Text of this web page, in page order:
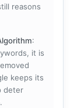
reasons
:
it is
keeps its
deter